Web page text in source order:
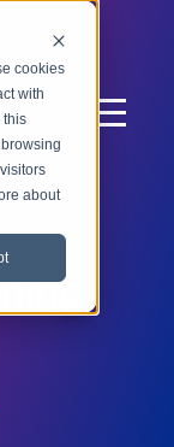
cookies
with
this
about